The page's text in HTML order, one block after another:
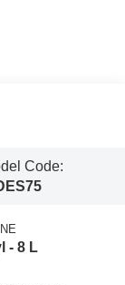
Code:
- 8 L